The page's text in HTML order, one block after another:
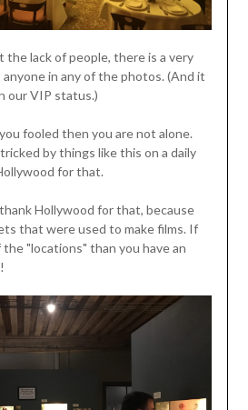
the lack of people, there is a very
in any of the photos. (And it
our VIP status.)
fooled then you are not alone.
by things like this on a daily
for that.
Hollywood for that, because
that were used to make films. If
"locations" than you have an